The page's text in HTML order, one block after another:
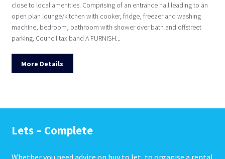
close to local amenities. Comprising of an entrance hall leading to an
open plan lounge/kitchen with cooker, fridge, freezer and washing
machine, bedroom, bathroom with shower over bath and offstreet
parking. Council tax band A FURNISH...
More Details
Lets – Complete
Whether you need advice on buy to let, to organise a rental